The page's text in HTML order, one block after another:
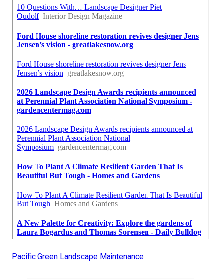
Pacific Green Landscape Maintenance